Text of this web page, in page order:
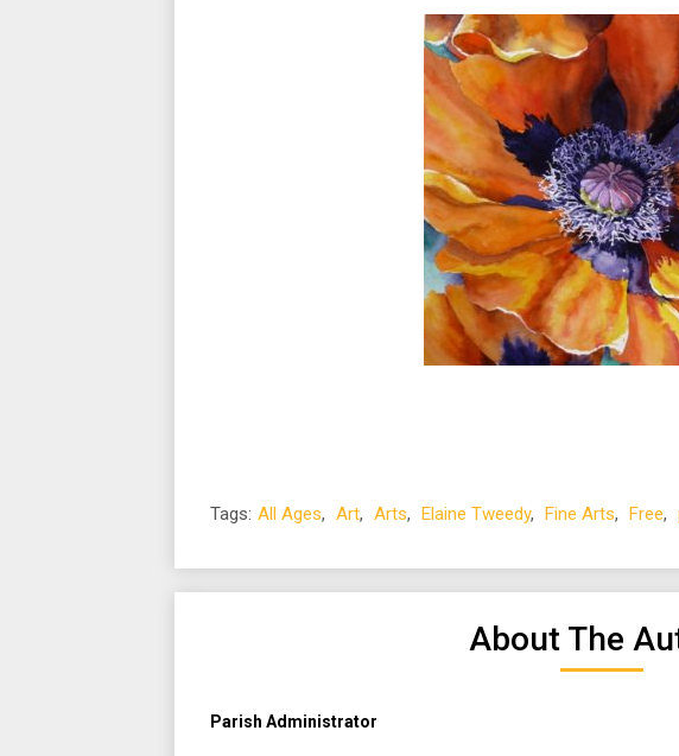
Tags: All Ages, Art, Arts, Elaine Tweedy, Fine Arts, Free,
About The
Parish Administrator